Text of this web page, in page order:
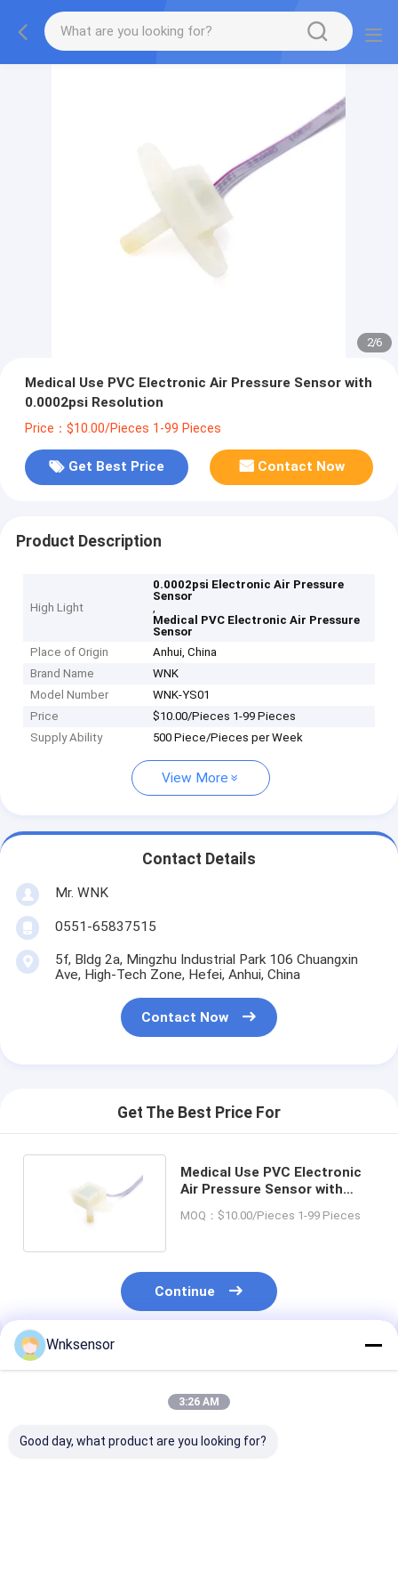
2/6
Medical Use PVC Electronic Air Pressure Sensor with
0.0002psi Resolution
Price：$10.00/Pieces 1-99 Pieces
Get Best Price Contact Now
Product Description
High Light
0.0002psi Electronic Air Pressure
Sensor
,
Medical PVC Electronic Air Pressure
Sensor
Place of Origin
Anhui, China
Brand Name
WNK
Model Number
WNK-YS01
Price
$10.00/Pieces 1-99 Pieces
Supply Ability
500 Piece/Pieces per Week
View More
Contact Details
Mr. WNK
0551-65837515
5f, Bldg 2a, Mingzhu Industrial Park 106 Chuangxin
Ave, High-Tech Zone, Hefei, Anhui, China
Contact Now
Get The Best Price For
Medical Use PVC Electronic
Air Pressure Sensor with
MOQ：$10.00/Pieces 1-99 Pieces
Continue
Recommended Products
Wnksensor
3:26 AM
Good day, what product are you looking for?